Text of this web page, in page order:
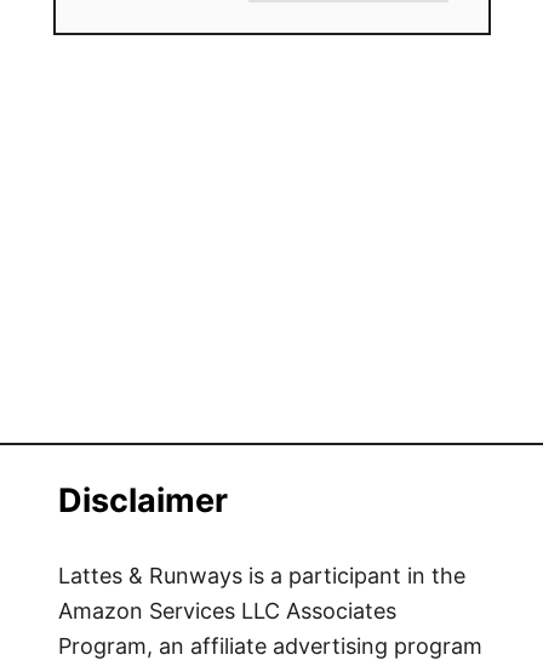
Disclaimer
Lattes & Runways is a participant in the
Amazon Services LLC Associates
Program, an affiliate advertising program